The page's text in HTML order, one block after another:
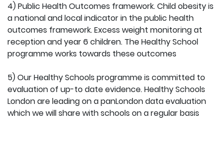
4) Public Health Outcomes framework. Child obesity is
a national and local indicator in the public health
outcomes framework. Excess weight monitoring at
reception and year 6 children. The Healthy School
programme works towards these outcomes
5) Our Healthy Schools programme is committed to
evaluation of up-to date evidence. Healthy Schools
London are leading on a panLondon data evaluation
which we will share with schools on a regular basis